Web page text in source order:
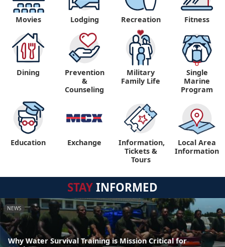
Movies Lodging Recreation Fitness
Dining
Prevention
&
Counseling
Military
Family Life
Single
Marine
Program
Education Exchange
Information,
Tickets &
Tours
Local Area
Information
STAYINFORMED
NEWS
Why Water Survival Training is Mission Critical for